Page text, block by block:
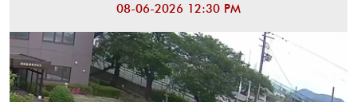
08-06-2026 12:30 PM